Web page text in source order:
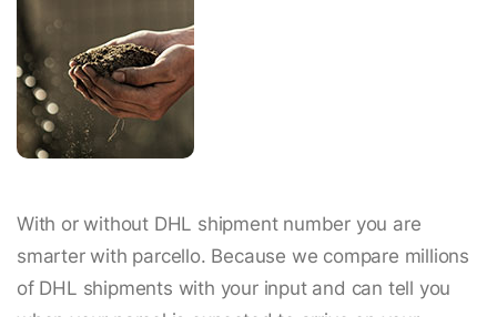
With or without DHL shipment number you are
smarter with parcello. Because we compare millions
of DHL shipments with your input and can tell you